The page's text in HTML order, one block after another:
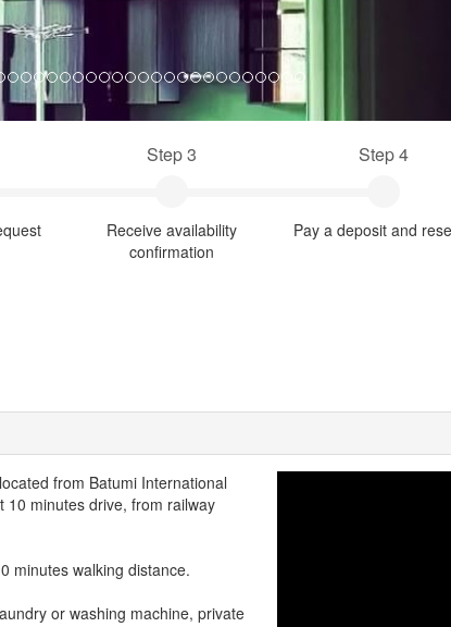
Step 3
Receive availability
confirmation
Step 4
Pay a deposit and
from Batumi International
10 minutes drive, from railway
minutes walking distance.
or washing machine, private